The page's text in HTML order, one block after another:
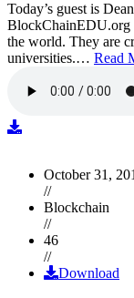
Today’s guest is
BlockChainEDU.org
the world. They are
universities.… Read
October 31,
//
Blockchain
//
46
//
Download